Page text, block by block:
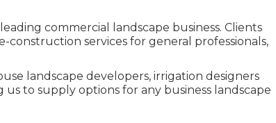
commercial landscape business. Clients
construction services for general professionals,
landscape developers, irrigation designers
to supply options for any business landscape